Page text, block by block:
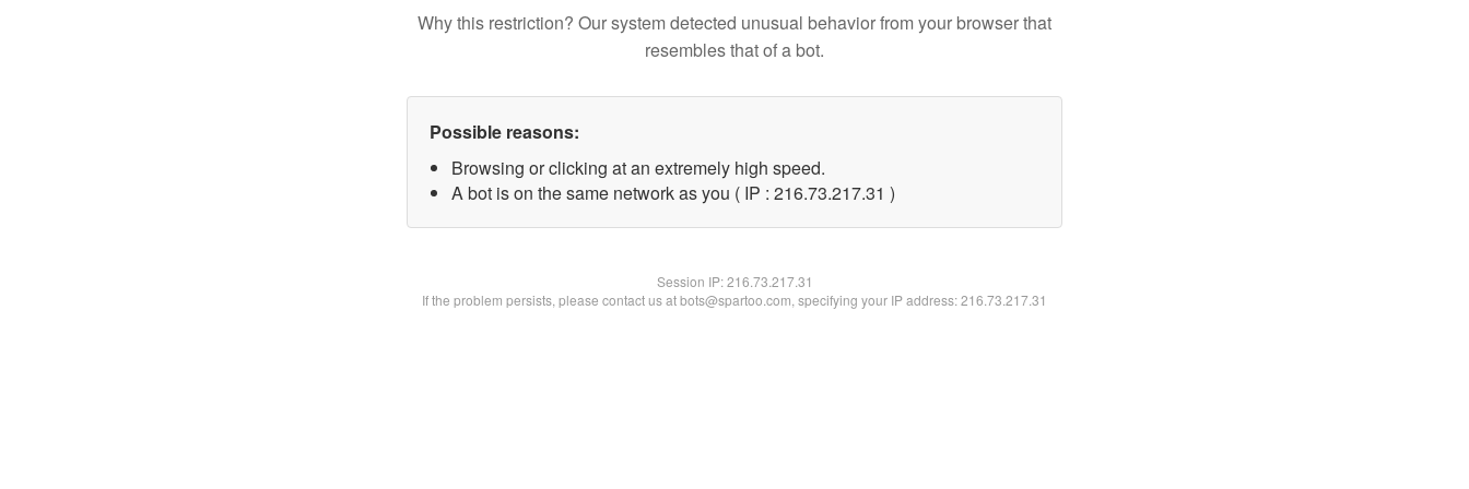
Why this restriction? Our system detected unusual behavior from your browser that
resembles that of a bot.
Possible reasons:
Browsing or clicking at an extremely high speed.
A bot is on the same network as you ( IP : 216.73.217.31 )
Session IP:216.73.217.31
If the problem persists, please contact us at bots@spartoo.com, specifying your IP address: 216.73.217.31